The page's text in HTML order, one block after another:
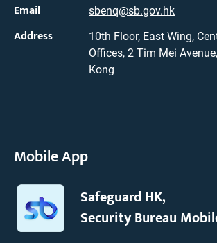
Email sbenq@sb.gov.hk
Address
10th Floor, East Wing,
Offices, 2 Tim Mei
Kong
Mobile App
Safeguard HK,
Security Bureau